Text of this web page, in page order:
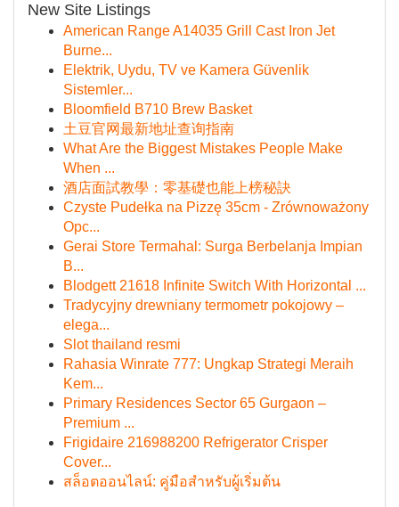
New Site Listings
American Range A14035 Grill Cast Iron Jet
Burne...
Elektrik, Uydu, TV ve Kamera Güvenlik
Sistemler...
Bloomfield B710 Brew Basket
土豆官网最新地址查询指南
What Are the Biggest Mistakes People Make
When ...
酒店面試教學：零基礎也能上榜秘訣
Czyste Pudełka na Pizzę 35cm - Zrównoważony
Opc...
Gerai Store Termahal: Surga Berbelanja Impian
B...
Blodgett 21618 Infinite Switch With Horizontal ...
Tradycyjny drewniany termometr pokojowy –
elega...
Slot thailand resmi
Rahasia Winrate 777: Ungkap Strategi Meraih
Kem...
Primary Residences Sector 65 Gurgaon –
Premium ...
Frigidaire 216988200 Refrigerator Crisper
Cover...
สล็อตออนไลน์: คู่มือสำหรับผู้เริ่มต้น